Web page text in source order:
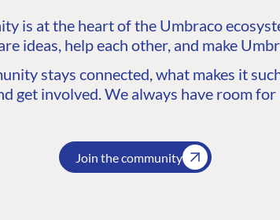
is at the heart of the Umbraco
ideas, help each other, and make
stays connected, what makes it
get involved. We always have room
Join the community